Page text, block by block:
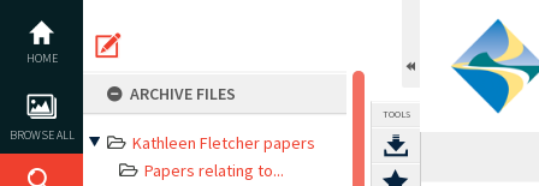
content
HOME
BROWSE ALL
ARCHIVE FILES
Kathleen Fletcher papers
Papers relating to...
TOOLS